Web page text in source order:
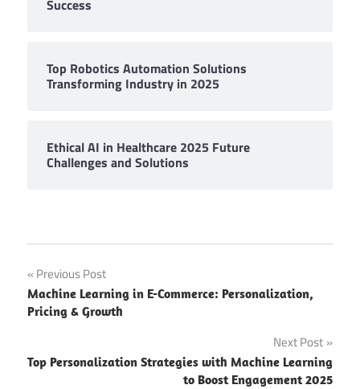
Success
Top Robotics Automation Solutions
Transforming Industry in 2025
Ethical AI in Healthcare 2025 Future
Challenges and Solutions
Post
navigation
Previous Post
Machine Learning in E-Commerce: Personalization,
Pricing & Growth
Next Post
Top Personalization Strategies with Machine Learning
to Boost Engagement 2025